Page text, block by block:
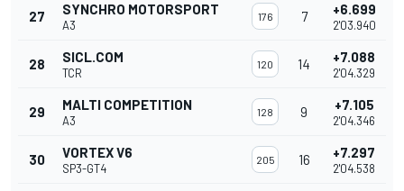
27 SYNCHRO MOTORSPORT
A3
176 7 +6.699
2'03.940
28 SICL.COM
TCR
120 14 +7.088
2'04.329
29 MALTI COMPETITION
A3
128 9 +7.105
2'04.346
30 VORTEX V6
SP3-GT4
205 16 +7.297
2'04.538